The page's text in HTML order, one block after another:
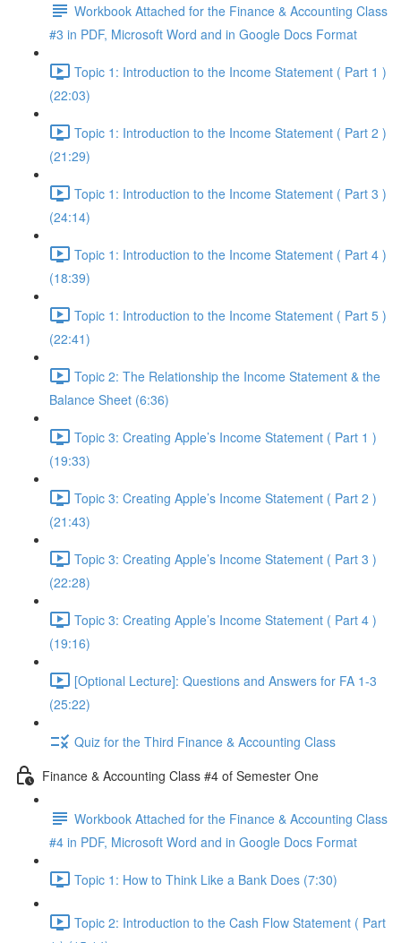
Workbook Attached for the Finance & Accounting Class
#3 in PDF, Microsoft Word and in Google Docs Format
Topic 1: Introduction to the Income Statement ( Part 1 )
(22:03)
Topic 1: Introduction to the Income Statement ( Part 2 )
(21:29)
Topic 1: Introduction to the Income Statement ( Part 3 )
(24:14)
Topic 1: Introduction to the Income Statement ( Part 4 )
(18:39)
Topic 1: Introduction to the Income Statement ( Part 5 )
(22:41)
Topic 2: The Relationship the Income Statement & the
Balance Sheet (6:36)
Topic 3: Creating Apple’s Income Statement ( Part 1 )
(19:33)
Topic 3: Creating Apple’s Income Statement ( Part 2 )
(21:43)
Topic 3: Creating Apple’s Income Statement ( Part 3 )
(22:28)
Topic 3: Creating Apple’s Income Statement ( Part 4 )
(19:16)
[Optional Lecture]: Questions and Answers for FA 1-3
(25:22)
Quiz for the Third Finance & Accounting Class
Finance & Accounting Class #4 of Semester One
Workbook Attached for the Finance & Accounting Class
#4 in PDF, Microsoft Word and in Google Docs Format
Topic 1: How to Think Like a Bank Does (7:30)
Topic 2: Introduction to the Cash Flow Statement ( Part